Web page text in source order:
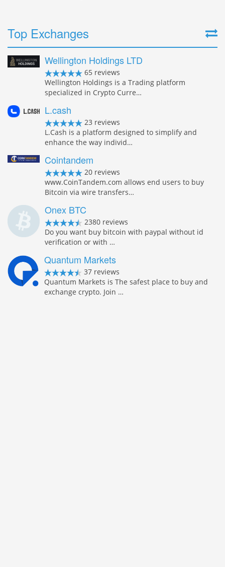
Top Exchanges
Wellington Holdings LTD
65 reviews
Wellington Holdings is a Trading platform
specialized in Crypto Curre…
L.cash
23 reviews
L.Cash is a platform designed to simplify and
enhance the way individ…
Cointandem
20 reviews
www.CoinTandem.com allows end users to buy
Bitcoin via wire transfers…
Onex BTC
2380 reviews
Do you want buy bitcoin with paypal without id
verification or with …
Quantum Markets
37 reviews
Quantum Markets is The safest place to buy and
exchange crypto. Join …